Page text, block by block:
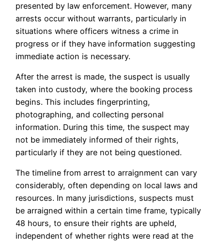
presented by law enforcement. However, many
arrests occur without warrants, particularly in
situations where officers witness a crime in
progress or if they have information suggesting
immediate action is necessary.
After the arrest is made, the suspect is usually
taken into custody, where the booking process
begins. This includes fingerprinting,
photographing, and collecting personal
information. During this time, the suspect may
not be immediately informed of their rights,
particularly if they are not being questioned.
The timeline from arrest to arraignment can vary
considerably, often depending on local laws and
resources. In many jurisdictions, suspects must
be arraigned within a certain time frame, typically
48 hours, to ensure their rights are upheld,
independent of whether rights were read at the